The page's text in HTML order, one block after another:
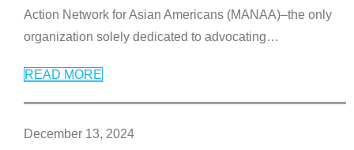
Action Network for Asian Americans (MANAA)–the only
organization solely dedicated to advocating…
READ MORE
December 13, 2024